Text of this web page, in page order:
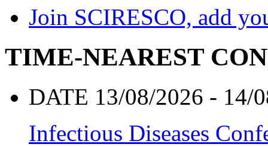
Join SCIRESCO, add
TIME-NEAREST
DATE 13/08/2026 - 14/
Infectious Diseases